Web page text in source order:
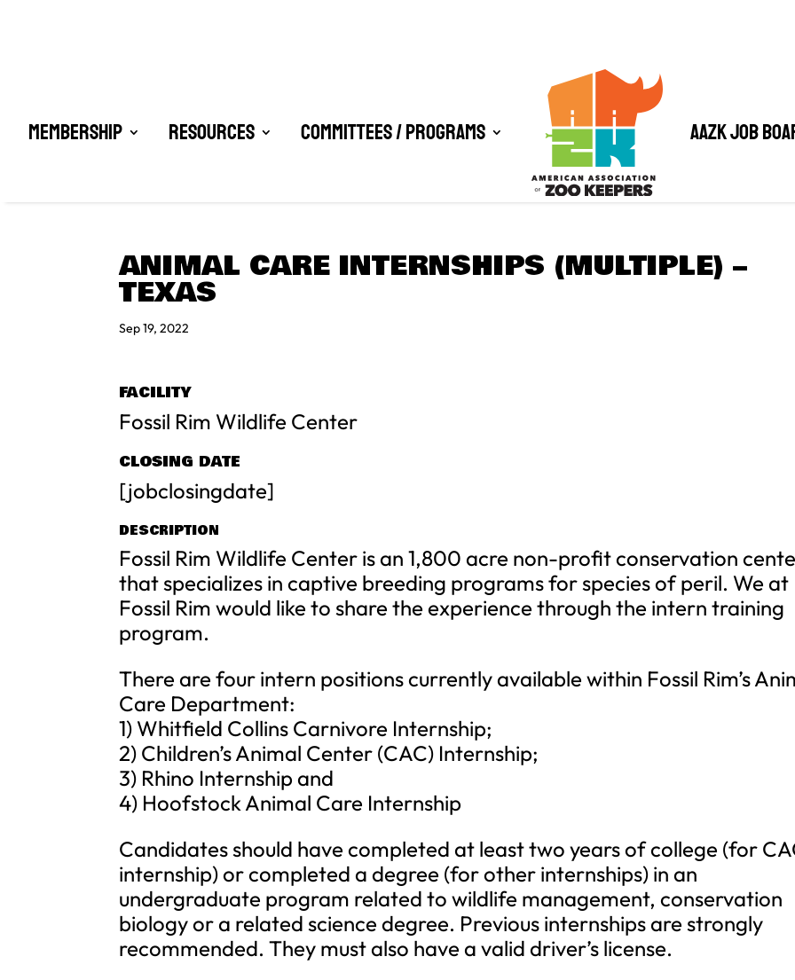
Membership Resources Committees / Programs AAZK Job
ANIMAL CARE INTERNSHIPS (MULTIPLE) –
TEXAS
Sep 19, 2022
FACILITY
Fossil Rim Wildlife Center
CLOSING DATE
[jobclosingdate]
DESCRIPTION
Fossil Rim Wildlife Center is an 1,800 acre non-profit conservation
that specializes in captive breeding programs for species of peril. We at
Fossil Rim would like to share the experience through the intern training
program.
There are four intern positions currently available within Fossil Rim’s
Care Department:
1) Whitfield Collins Carnivore Internship;
2) Children’s Animal Center (CAC) Internship;
3) Rhino Internship and
4) Hoofstock Animal Care Internship
Candidates should have completed at least two years of college (for
internship) or completed a degree (for other internships) in an
undergraduate program related to wildlife management, conservation
biology or a related science degree. Previous internships are strongly
recommended. They must also have a valid driver’s license.